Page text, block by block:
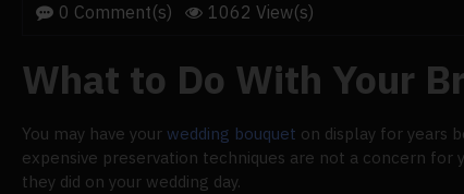
0 Comment(s) 1062 View(s)
What to Do With Your
You may have your wedding bouquet on display for years
expensive preservation techniques are not a concern
they did on your wedding day.